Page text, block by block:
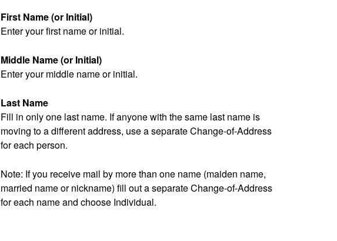
First Name (or Initial)
Enter your first name or initial.
Middle Name (or Initial)
Enter your middle name or initial.
Last Name
Fill in only one last name. If anyone with the same last name is
moving to a different address, use a separate Change-of-Address
for each person.
Note: If you receive mail by more than one name (maiden name,
married name or nickname) fill out a separate Change-of-Address
for each name and choose Individual.